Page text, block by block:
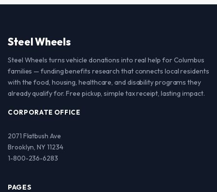
Steel Wheels
Steel Wheels turns vehicle donations into real help for Columbus
families — funding benefits research that connects local residents
with the food, housing, healthcare, and disability programs they
already qualify for. Free pickup, simple tax receipt, lasting impact.
CORPORATE OFFICE
2071 Flatbush Ave
Brooklyn, NY 11234
1-800-236-6283
PAGES